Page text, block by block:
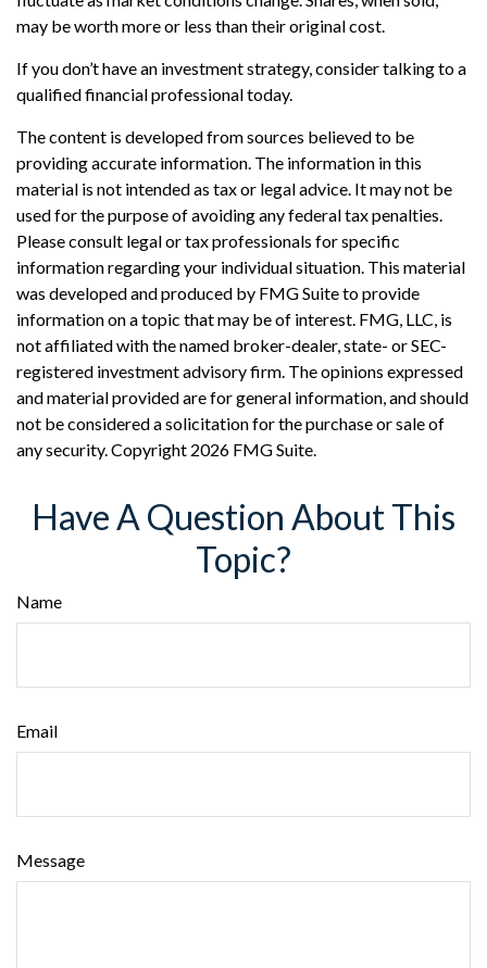
may be worth more or less than their original cost.
If you don’t have an investment strategy, consider talking to a
qualified financial professional today.
The content is developed from sources believed to be
providing accurate information. The information in this
material is not intended as tax or legal advice. It may not be
used for the purpose of avoiding any federal tax penalties.
Please consult legal or tax professionals for specific
information regarding your individual situation. This material
was developed and produced by FMG Suite to provide
information on a topic that may be of interest. FMG, LLC, is
not affiliated with the named broker-dealer, state- or SEC-
registered investment advisory firm. The opinions expressed
and material provided are for general information, and should
not be considered a solicitation for the purchase or sale of
any security. Copyright 2026 FMG Suite.
Have A Question About This
Topic?
Name
Email
Message